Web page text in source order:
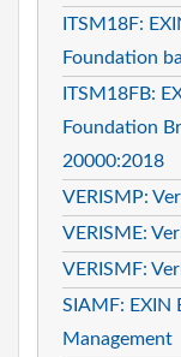
ITSM18F:
Foundation
ITSM18FB:
Foundation
20000:2018
VERISMP:
VERISME:
VERISMF:
SIAMF: EXIN
Management